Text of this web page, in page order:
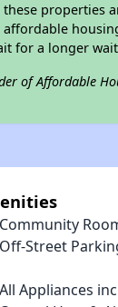
properties
for a longer
of Affordable
Community
Off-Street
All Appliances